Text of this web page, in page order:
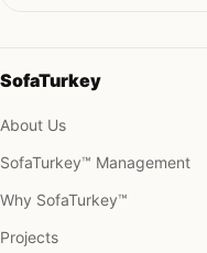
SofaTurkey
About Us
SofaTurkey™ Management
Why SofaTurkey™
Projects